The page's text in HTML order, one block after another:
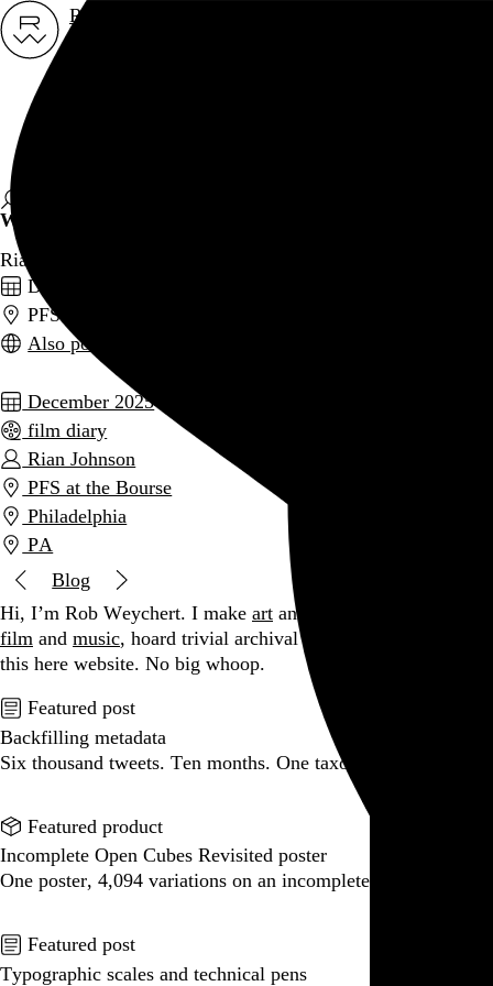
Rob Weychert
Wake Up Dead Man
Rian Johnson, 2025,
December 29, 2025
PFS at the Bourse, Philadelphia, PA
Also posted on Letterboxd
December 2025
film diary
Rian Johnson
PFS at the Bourse
Philadelphia
PA
Blog
Hi, I’m Rob Weychert. I make art and
film and music, hoard trivial archival
this here website. No big whoop.
Featured post
Backfilling metadata
Six thousand tweets. Ten months. One taxonomy.
Featured product
Incomplete Open Cubes Revisited poster
One poster, 4,094 variations on an incomplete open cube
Featured post
Typographic scales and technical pens